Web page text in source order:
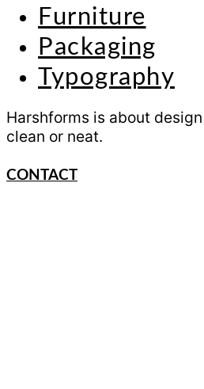
Furniture
Packaging
Typography
Harshforms is about
clean or neat.
CONTACT